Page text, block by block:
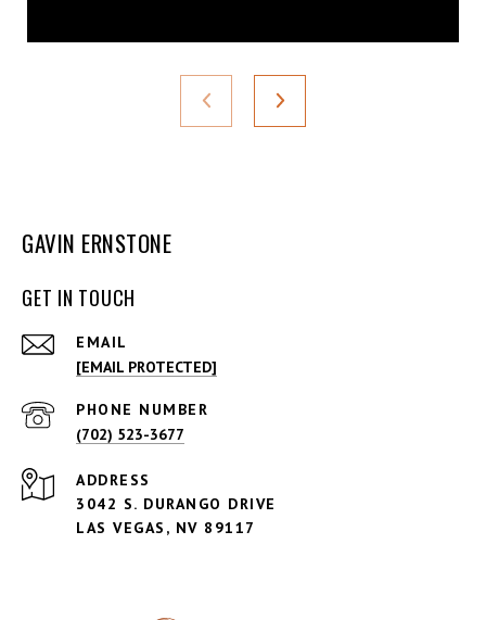
GAVIN ERNSTONE
GET IN TOUCH
EMAIL
[EMAIL PROTECTED]
PHONE NUMBER
(702) 523-3677
ADDRESS
3042 S. DURANGO DRIVE
LAS VEGAS, NV 89117